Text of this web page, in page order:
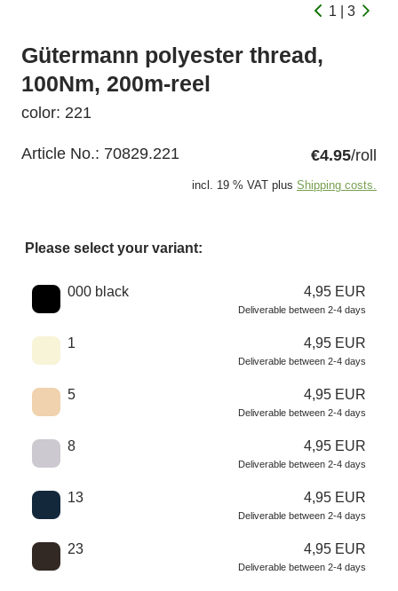
1 | 3
Gütermann polyester thread,
100Nm, 200m-reel
color: 221
Article No.: 70829.221 €4.95/roll
incl. 19 % VAT plus Shipping costs.
Please select your variant:
Choose a color
000 black 4,95 EUR
Deliverable between 2-4 days
1 4,95 EUR
Deliverable between 2-4 days
5 4,95 EUR
Deliverable between 2-4 days
8 4,95 EUR
Deliverable between 2-4 days
13 4,95 EUR
Deliverable between 2-4 days
23 4,95 EUR
Deliverable between 2-4 days